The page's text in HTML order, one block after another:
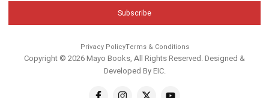
Subscribe
Privacy PolicyTerms & Conditions
Copyright © 2026 Mayo Books, All Rights Reserved. Designed &
Developed ByEIC.